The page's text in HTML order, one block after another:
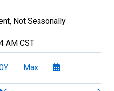
Not Seasonally
AM CST
Max